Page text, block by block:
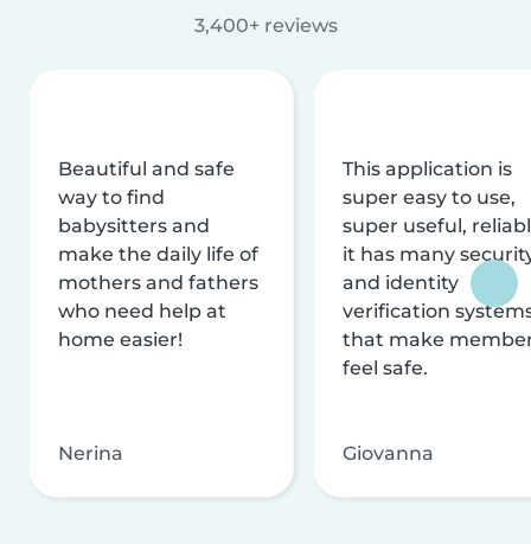
3,400+ reviews
Beautiful and safe
way to find
babysitters and
make the daily life of
mothers and fathers
who need help at
home easier!
Nerina
This application is
super easy to use,
super useful,
it has many
and identity
verification
that make
feel safe.
Giovanna